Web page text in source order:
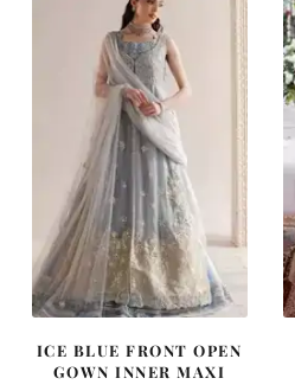
ICE BLUE FRONT OPEN
GOWN INNER MAXI